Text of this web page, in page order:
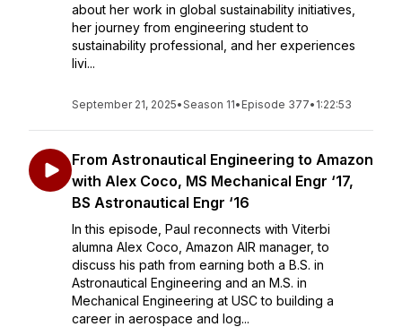
about her work in global sustainability initiatives,
her journey from engineering student to
sustainability professional, and her experiences
livi...
September 21, 2025•Season 11• Episode 377• 1:22:53
From Astronautical Engineering to Amazon
with Alex Coco, MS Mechanical Engr ‘17,
BS Astronautical Engr ‘16
In this episode, Paul reconnects with Viterbi
alumna Alex Coco, Amazon AIR manager, to
discuss his path from earning both a B.S. in
Astronautical Engineering and an M.S. in
Mechanical Engineering at USC to building a
career in aerospace and log...